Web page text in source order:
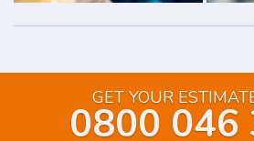
GET YOUR
0800 046